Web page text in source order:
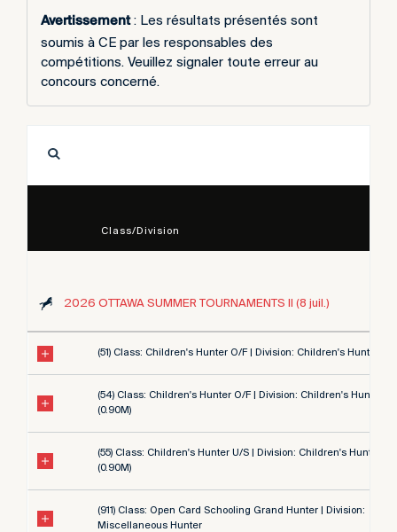
Avertissement: Les résultats présentés sont
soumis à CE par les responsables des
compétitions. Veuillez signaler toute erreur au
concours concerné.
Class/Division
2026 OTTAWA SUMMER TOURNAMENTS II (8 juil.)
(51) Class: Children's Hunter O/F | Division: Children's Hunter 3'
(54) Class: Children's Hunter O/F | Division: Children's Hunter 3'
(0.90M)
(55) Class: Children's Hunter U/S | Division: Children's Hunter 3'
(0.90M)
(911) Class: Open Card Schooling Grand Hunter | Division:
Miscellaneous Hunter